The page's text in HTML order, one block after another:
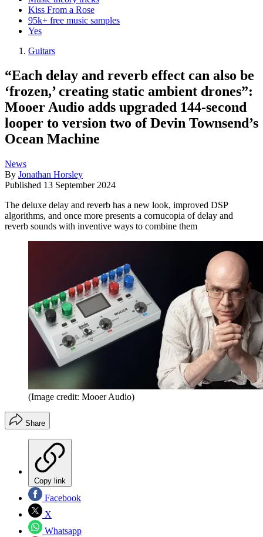
Kiss From a Rose
95k+ free music samples
Yes
Guitars
“Each delay and reverb effect can also be
‘frozen,’ creating static ambient drones”:
Mooer Audio adds upgraded 144-second
looper to version two of Devin Townsend’s
Ocean Machine
News
By Jonathan Horsley
Published 13 September 2024
The deluxe delay and reverb has a new look, improved DSP
algorithms, and once more presents a cornucopia of delay and
reverb sounds with inventive ways to combine them
(Image credit: Mooer Audio)
Share
Copy link
Facebook
X
Whatsapp